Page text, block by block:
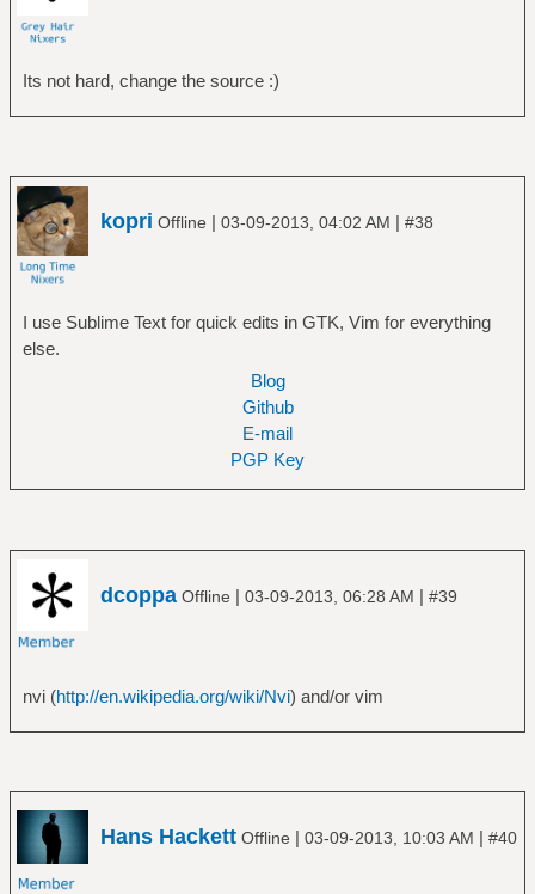
Its not hard, change the source :)
kopri Offline | 03-09-2013, 04:02 AM | #38
I use Sublime Text for quick edits in GTK, Vim for everything
else.
Blog
Github
E-mail
PGP Key
dcoppa Offline | 03-09-2013, 06:28 AM | #39
nvi (http://en.wikipedia.org/wiki/Nvi) and/or vim
Hans Hackett Offline | 03-09-2013, 10:03 AM | #40